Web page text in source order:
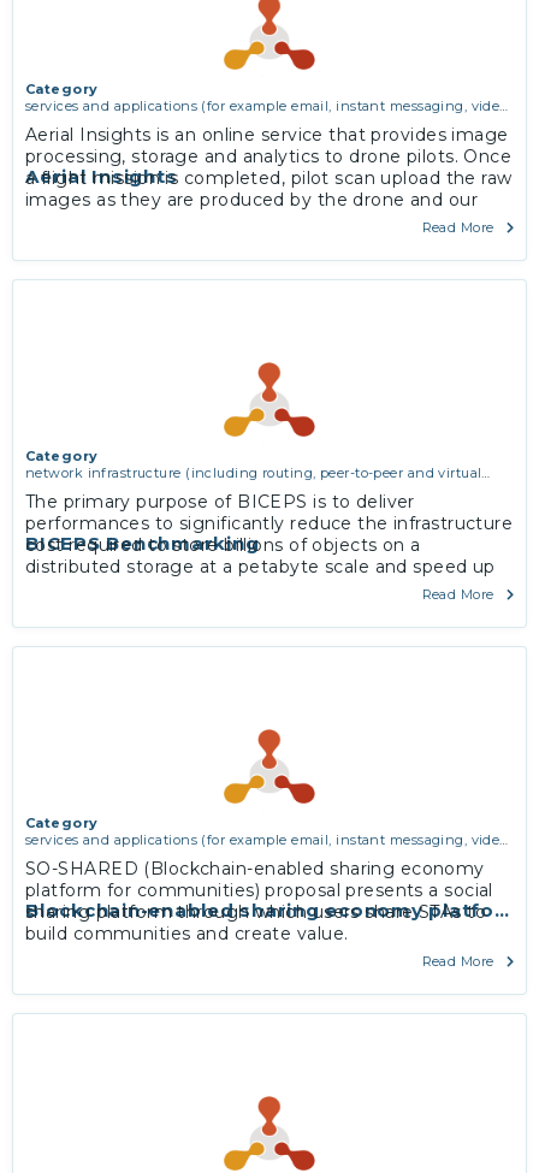
Aerial Insights
Category
services and applications (for example email, instant messaging, video
Aerial Insights is an online service that provides image
processing, storage and analytics to drone pilots. Once
a flight mission is completed, pilot scan upload the raw
images as they are produced by the drone and our
automated workflow pre-process them, assembles
they are available via an online multiplatform interface.
More
Read More
BICEPS Benchmarking
Category
network infrastructure (including routing, peer-to-peer and virtual
The primary purpose of BICEPS is to deliver
performances to significantly reduce the infrastructure
cost required to store billions of objects on a
distributed storage at a petabyte scale and speed up
mirroring and processing of the entire corpus.Read More
Blockchain-enabled sharing economy platform
Category
services and applications (for example email, instant messaging, video
SO-SHARED (Blockchain-enabled sharing economy
platform for communities) proposal presents a social
sharing platform through which users share STAs to
build communities and create value.
Read More